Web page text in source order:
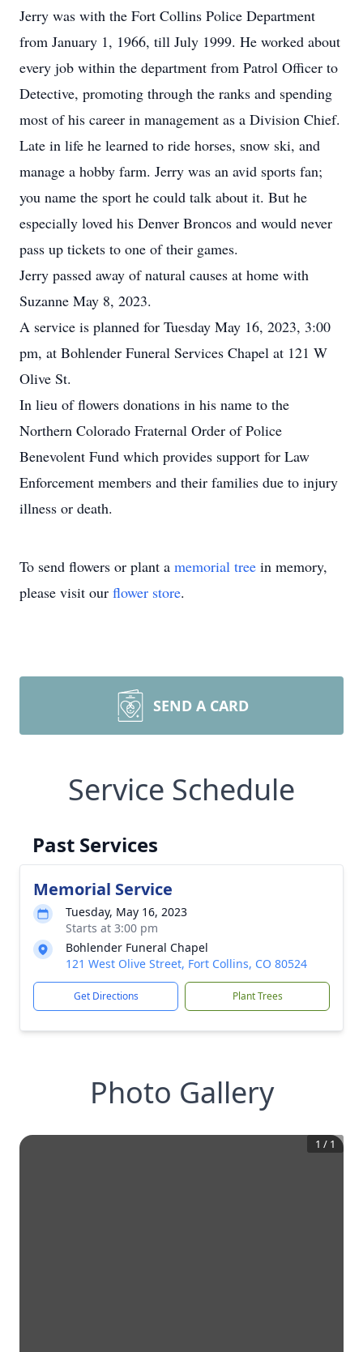
Jerry was with the Fort Collins Police Department
from January 1, 1966, till July 1999. He worked about
every job within the department from Patrol Officer to
Detective, promoting through the ranks and spending
most of his career in management as a Division Chief.
Late in life he learned to ride horses, snow ski, and
manage a hobby farm. Jerry was an avid sports fan;
you name the sport he could talk about it. But he
especially loved his Denver Broncos and would never
pass up tickets to one of their games.
Jerry passed away of natural causes at home with
Suzanne May 8, 2023.
A service is planned for Tuesday May 16, 2023, 3:00
pm, at Bohlender Funeral Services Chapel at 121 W
Olive St.
In lieu of flowers donations in his name to the
Northern Colorado Fraternal Order of Police
Benevolent Fund which provides support for Law
Enforcement members and their families due to injury
illness or death.
To send flowers or plant a memorial tree in memory,
please visit our flower store.
SEND A CARD
Service Schedule
Past Services
Memorial Service
Tuesday, May 16, 2023
Starts at 3:00 pm
Bohlender Funeral Chapel
121 West Olive Street, Fort Collins, CO 80524
Get Directions Plant Trees
Photo Gallery
1 / 1